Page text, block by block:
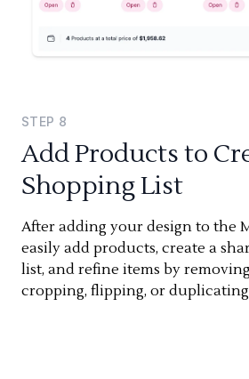
STEP 8
Add Products to
Shopping List
After adding your design to the
easily add products, create a
list, and refine items by
cropping, flipping, or